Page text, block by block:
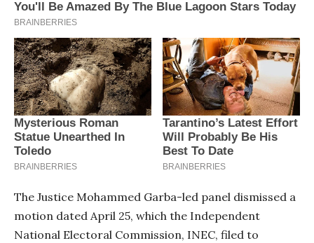
The Justice Mohammed Garba-led panel dismissed a
motion dated April 25, which the Independent
National Electoral Commission, INEC, filed to